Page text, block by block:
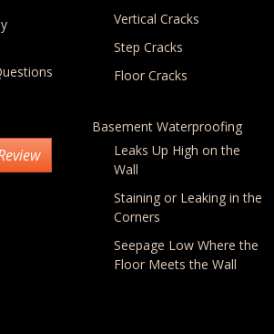
Vertical Cracks
Step Cracks
Floor Cracks
Basement Waterproofing
Leaks Up High on the
Wall
Staining or Leaking in the
Corners
Seepage Low Where the
Floor Meets the Wall